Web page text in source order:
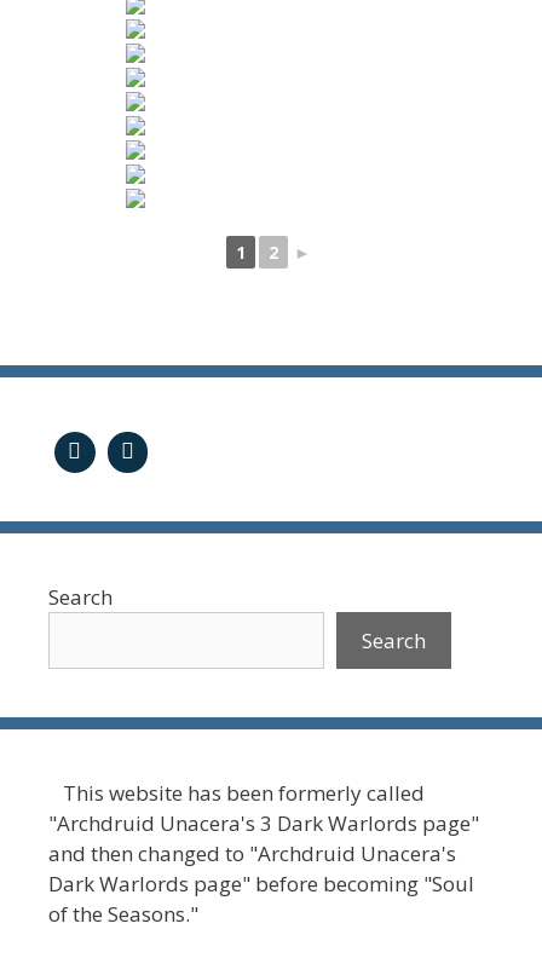
1 2 ►
Search
Search
This website has been formerly called
"Archdruid Unacera's 3 Dark Warlords page"
and then changed to "Archdruid Unacera's
Dark Warlords page" before becoming "Soul
of the Seasons."